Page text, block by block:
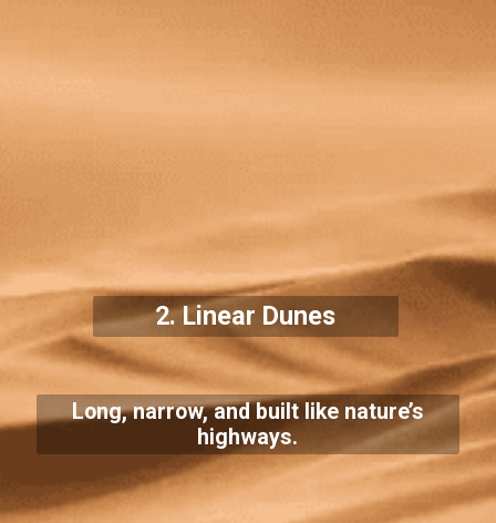
2. Linear Dunes
Long, narrow, and built like nature’s
highways.